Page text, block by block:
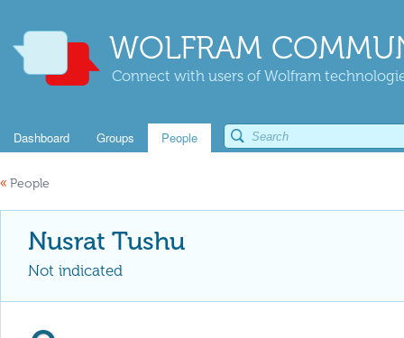
WOLFRAM
Connect with users of Wolfram
Dashboard Groups People
« People
Nusrat Tushu
Not indicated